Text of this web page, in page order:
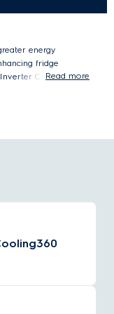
energy
fridge
Compressor
Read more